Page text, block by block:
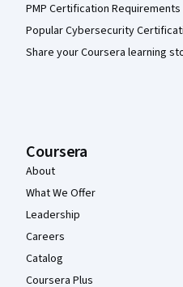
PMP Certification Requirements
Popular Cybersecurity
Share your Coursera learning
Coursera
About
What We Offer
Leadership
Careers
Catalog
Coursera Plus